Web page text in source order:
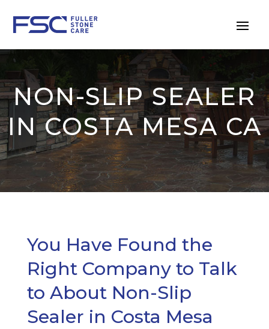
NON-SLIP SEALER
IN COSTA MESA CA
You Have Found the
Right Company to Talk
to About Non-Slip
Sealer in Costa Mesa